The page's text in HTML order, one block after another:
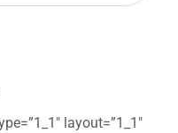
layout=”1_1″